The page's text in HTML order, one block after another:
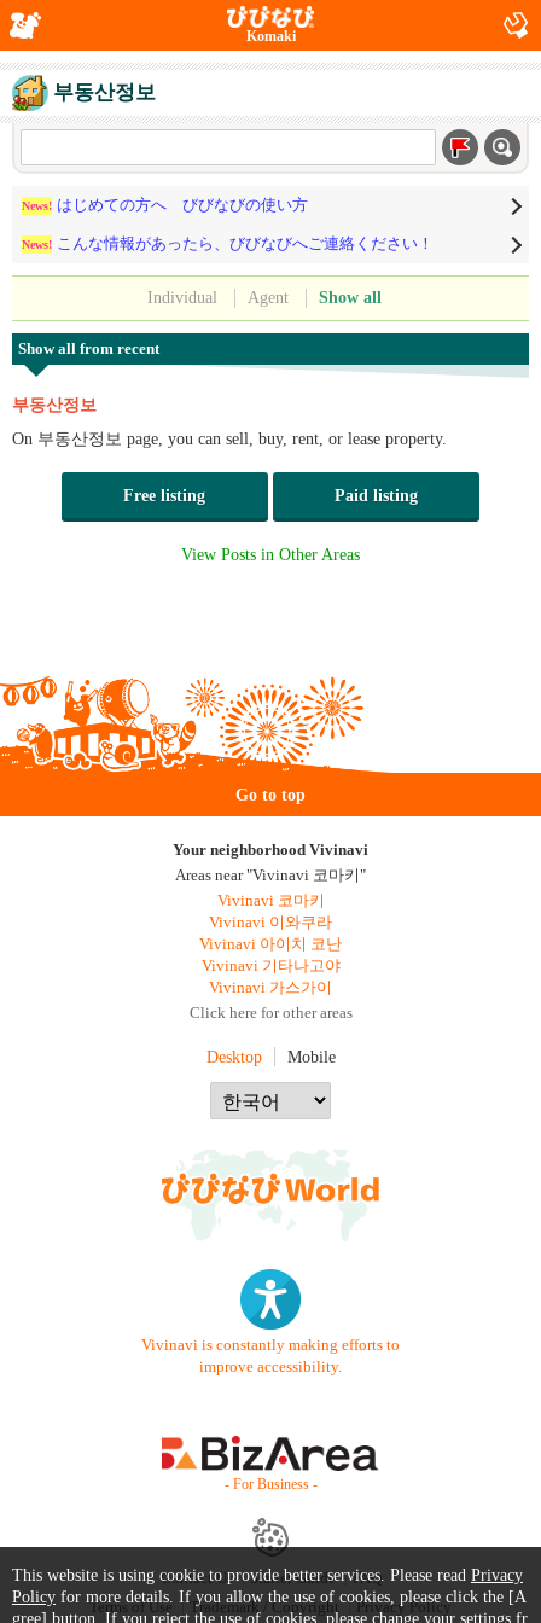
Komaki
부동산정보
News! はじめての方へ びびなびの使い方
News! こんな情報があったら、びびなびへご連絡ください！
Individual Agent Show all
Show all from recent
부동산정보
On 부동산정보 page, you can sell, buy, rent, or lease property.
Free listing Paid listing
View Posts in Other Areas
Go to top
Your neighborhood Vivinavi
Areas near "Vivinavi 코마키"
Vivinavi 코마키
Vivinavi 이와쿠라
Vivinavi 아이치 코난
Vivinavi 기타나고야
Vivinavi 가스가이
Click here for other areas
Desktop Mobile
Vivinavi is constantly making efforts to
improve accessibility.
- For Business -
Contact Us Starter Guide
FAQ
Terms of Use
Trademark / Copyright Privacy Policy
This website is using cookie to provide better services. Please read Privacy
Policy for more details. If you allow the use of cookies, please click the [A
gree] button. If you reject the use of cookies, please change your settings fr